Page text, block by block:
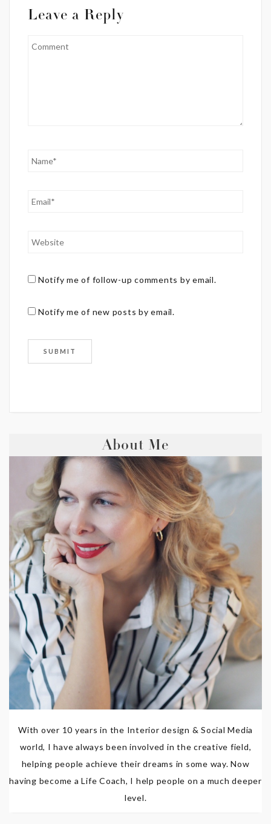
Leave a Reply
Notify me of follow-up comments by email.
Notify me of new posts by email.
About Me
With over 10 years in the Interior design & Social Media
world, I have always been involved in the creative field,
helping people achieve their dreams in some way. Now
having become a Life Coach, I help people on a much deeper
level.